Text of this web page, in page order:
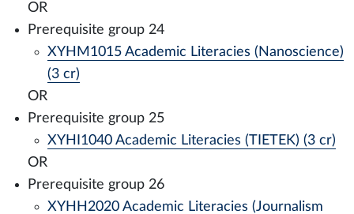
OR
Prerequisite group 24
XYHM1015 Academic Literacies (Nanoscience)
(3 cr)
OR
Prerequisite group 25
XYHI1040 Academic Literacies (TIETEK) (3 cr)
OR
Prerequisite group 26
XYHH2020 Academic Literacies (Journalism